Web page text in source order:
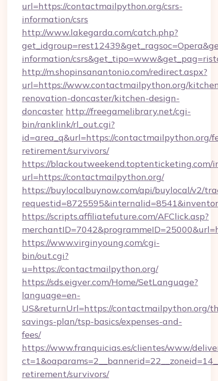
url=https://contactmailpython.org/csrs-
information/csrs
http://www.lakegarda.com/catch.php?
information/
http://m.shopinsanantonio.com/redirect.aspx?
url=https://www.contactmailpython.org/
renovation-doncaster/kitchen-design-
doncaster http://freegamelibrary.net/cgi-
bin/ranklink/rl_out.cgi?
id=area_q&url=https://contactmailpython.org/
retirement/survivors/
https://blackoutweekend.toptenticketing.com/
url=https://contactmailpython.org/
https://buylocalbuynow.com/api/buylocal/v2/
https://scripts.affiliatefuture.com/AFClick.asp?
https://www.virginyoung.com/cgi-
bin/out.cgi?
u=https://contactmailpython.org/
https://sds.eigver.com/Home/SetLanguage?
language=en-
US&returnUrl=https://contactmailpython.org/
savings-plan/tsp-basics/expenses-and-
fees/
https://www.franquicias.es/clientes/www/
retirement/survivors/